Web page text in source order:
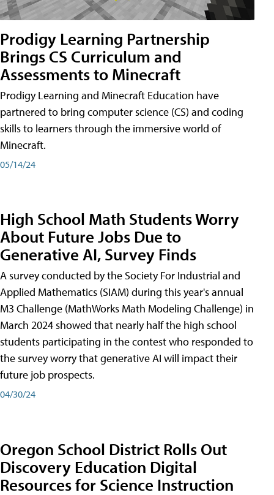
Prodigy Learning Partnership
Brings CS Curriculum and
Assessments to Minecraft
Prodigy Learning and Minecraft Education have
partnered to bring computer science (CS) and coding
skills to learners through the immersive world of
Minecraft.
05/14/24
High School Math Students Worry
About Future Jobs Due to
Generative AI, Survey Finds
A survey conducted by the Society For Industrial and
Applied Mathematics (SIAM) during this year's annual
M3 Challenge (MathWorks Math Modeling Challenge) in
March 2024 showed that nearly half the high school
students participating in the contest who responded to
the survey worry that generative AI will impact their
future job prospects.
04/30/24
Oregon School District Rolls Out
Discovery Education Digital
Resources for Science Instruction